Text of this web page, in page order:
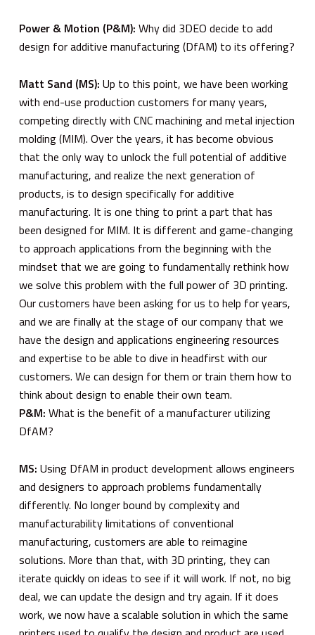
Power & Motion (P&M): Why did 3DEO decide to add
design for additive manufacturing (DfAM) to its offering?
Matt Sand (MS): Up to this point, we have been working
with end-use production customers for many years,
competing directly with CNC machining and metal injection
molding (MIM). Over the years, it has become obvious
that the only way to unlock the full potential of additive
manufacturing, and realize the next generation of
products, is to design specifically for additive
manufacturing. It is one thing to print a part that has
been designed for MIM. It is different and game-changing
to approach applications from the beginning with the
mindset that we are going to fundamentally rethink how
we solve this problem with the full power of 3D printing.
Our customers have been asking for us to help for years,
and we are finally at the stage of our company that we
have the design and applications engineering resources
and expertise to be able to dive in headfirst with our
customers. We can design for them or train them how to
think about design to enable their own team.
P&M: What is the benefit of a manufacturer utilizing
DfAM?
MS: Using DfAM in product development allows engineers
and designers to approach problems fundamentally
differently. No longer bound by complexity and
manufacturability limitations of conventional
manufacturing, customers are able to reimagine
solutions. More than that, with 3D printing, they can
iterate quickly on ideas to see if it will work. If not, no big
deal, we can update the design and try again. If it does
work, we now have a scalable solution in which the same